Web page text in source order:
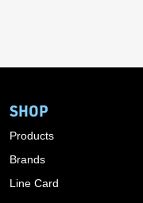
SHOP
Products
Brands
Line Card